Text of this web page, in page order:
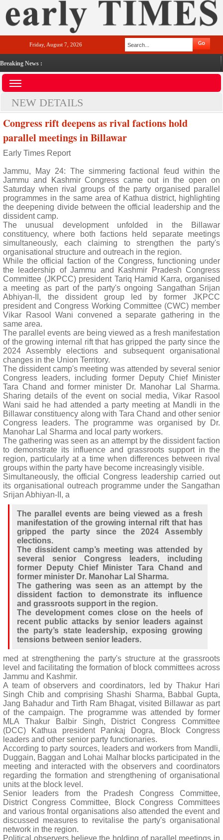
Friday, August 7, 2026
Breaking News :
NEW DETAILS
Congress rift deepens as rival factions hold
parallel meetings in Billawar
Early Times Report
Jammu, May 24: The simmering factional feud within the
Jammu and Kashmir Congress came out in the open on
Saturday when rival groups of the party organised parallel
programmes in the same area of Kathua district, highlighting
the deepening divide between the official leadership and the
dissident camp.
The unusual development unfolded in the Billawar
constituency, where both factions held separate meetings
simultaneously, each claiming to strengthen the party's
organisational structure and outreach in the region.
While the official faction of the Congress, functioning under
the leadership of Jammu and Kashmir Pradesh Congress
Committee (JKPCC) president Tariq Hamid Karra, organised
a meeting as part of the party's ongoing Sangathan Srijan
Abhiyan-II, the dissident group led by former JKPCC
president and Congress Working Committee (CWC) member
Vikar Rasool Wani convened a separate gathering in the
same area.
The parallel events are being viewed as a fresh manifestation
of the growing internal rift that has gripped the party since the
2024 Assembly elections and subsequent organisational
changes in the Union Territory.
The dissident camp's meeting was attended by several senior
Congress leaders, including former Deputy Chief Minister
Tara Chand and former minister Dr. Manohar Lal Sharma.
Sharing details of the event on social media, Vikar Rasool
Wani said he had attended a party meeting at Mandli in the
Billawar constituency along with Tara Chand and other senior
Congress leaders. The programme was organised by Dr.
Manohar Lal Sharma and local party workers.
The gathering was seen as an attempt by the dissident faction
to demonstrate its influence and grassroots support in the
region, particularly at a time when differences between rival
groups within the party have become increasingly visible.
Simultaneously, the official Congress leadership carried out
its organisational outreach programme under the Sangathan
Srijan Abhiyan-II, a
The parallel events are being viewed as a fresh
manifestation of the growing internal rift that has
gripped the party since the 2024 Assembly
elections.
The dissident camp’s meeting was attended by
several senior Congress leaders, including
former Deputy Chief Minister Tara Chand and
former minister Dr. Manohar Lal Sharma.
The gathering was seen as an attempt by the
dissident faction to demonstrate its influence
and grassroots support in the region.
The development comes close on the heels of
recent public attacks by senior leaders against
the party’s state leadership, exposing growing
tensions between senior leaders.
med at strengthening the party's structure at the grassroots
level and facilitating the formation of block committees across
Jammu and Kashmir.
A team of observers and coordinators, led by Thakur Hari
Singh Chib and comprising Shashi Sharma, Babbal Gupta,
Jang Bahadur and Tirth Ram Bhagat, visited Billawar as part
of the campaign. The programme was attended by former
MLA Thakur Balbir Singh, District Congress Committee
(DCC) Kathua president Pankaj Dogra, Block Congress
leaders and other senior party functionaries.
According to party sources, leaders and workers from Mandli,
Duggain, Baggan and Lohai Malhar blocks participated in the
meeting and interacted with the observers and coordinators
regarding the formation and strengthening of organisational
units at the block level.
Senior leaders from the Pradesh Congress Committee,
District Congress Committee, Block Congress Committees
and various frontal organisations also attended the event and
discussed measures to revitalise the party's organisational
network in the region.
Political observers believe the holding of parallel meetings in